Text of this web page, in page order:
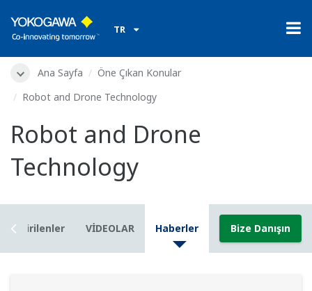
TR
Ana Sayfa
Öne Çıkan Konular
Robot and Drone Technology
Robot and Drone
Technology
İndirilenler VİDEOLAR Haberler Bize Danışın